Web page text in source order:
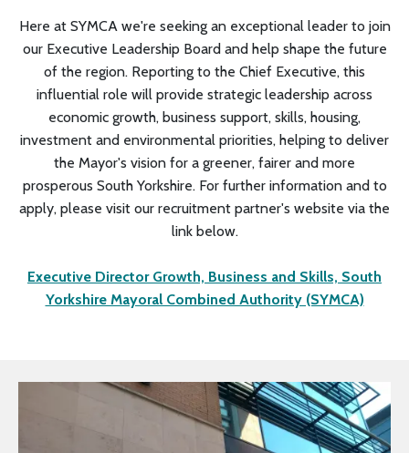
Here at SYMCA we're seeking an exceptional leader to join
our Executive Leadership Board and help shape the future
of the region. Reporting to the Chief Executive, this
influential role will provide strategic leadership across
economic growth, business support, skills, housing,
investment and environmental priorities, helping to deliver
the Mayor's vision for a greener, fairer and more
prosperous South Yorkshire. For further information and to
apply, please visit our recruitment partner's website via the
link below.
Executive Director Growth, Business and Skills, South
Yorkshire Mayoral Combined Authority (SYMCA)